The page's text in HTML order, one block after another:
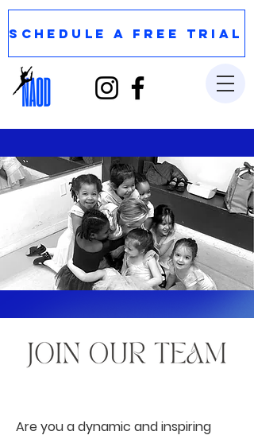
SCHEDULE A FREE TRIAL
Are you a dynamic and inspiring